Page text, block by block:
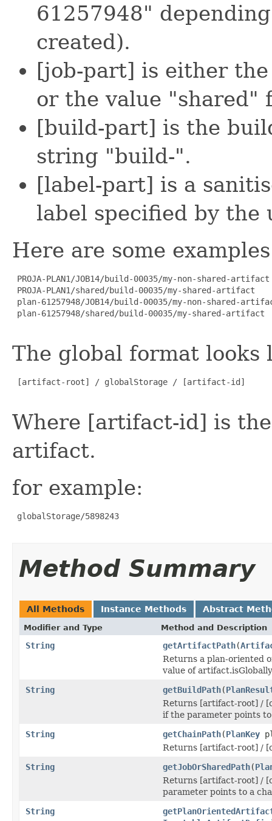
61257948"
created).
[job-part] is either
or the value "shared"
[build-part] is the
string "build-".
[label-part] is a
label specified by
Here are some
PROJA-PLAN1/JOB14/build-00035/my-non-shared-artifact
PROJA-PLAN1/shared/build-00035/my-shared-artifact
plan-61257948/JOB14/build-00035/my-non-shared-
plan-61257948/shared/build-00035/my-shared-artifact
The global format looks
[artifact-root] / globalStorage / [artifact-id]
Where [artifact-id] is
artifact.
for example:
globalStorage/5898243
Method Summary
All Methods Instance Methods Abstract
Modifier and Type Method and Description
String getArtifactPath(
Returns a plan-oriented
value of
String
getBuildPath(
Returns [artifact-root] /
if the parameter points
String
getChainPath(PlanKey
Returns [artifact-root] /
String
getJobOrSharedPath(
Returns [artifact-root] /
parameter points to a
String